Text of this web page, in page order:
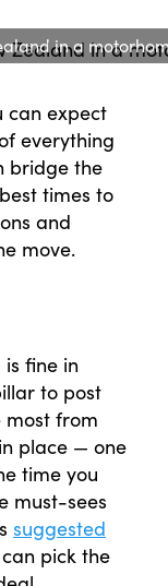
in a
can expect
everything
bridge the
times to
and
move.
fine in
to post
most from
place — one
time you
must-sees
suggested
pick the